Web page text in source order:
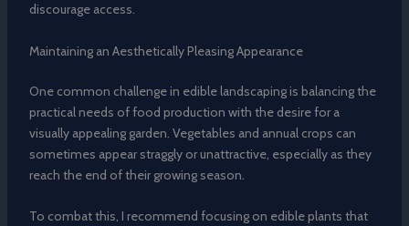
discourage access.
Maintaining an Aesthetically Pleasing Appearance
One common challenge in edible landscaping is balancing the
practical needs of food production with the desire for a
visually appealing garden. Vegetables and annual crops can
sometimes appear straggly or unattractive, especially as they
reach the end of their growing season.
To combat this, I recommend focusing on edible plants that